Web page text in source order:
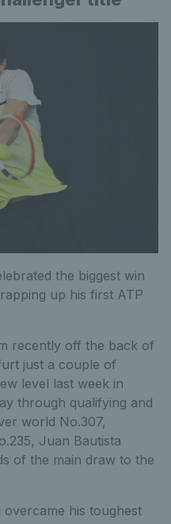
the biggest win
up his first ATP
recently off the back of
just a couple of
level last week in
through qualifying and
world No.307,
Juan Bautista
of the main draw to the
his toughest